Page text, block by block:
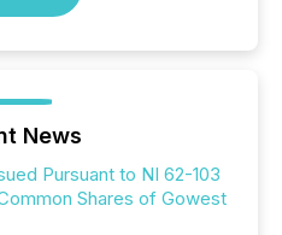
News
Pursuant to NI 62-103
Shares of Gowest